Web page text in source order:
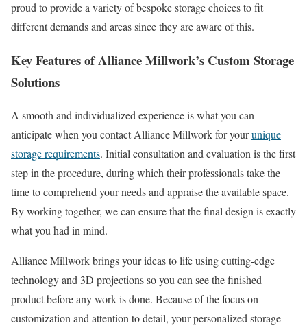
proud to provide a variety of bespoke storage choices to fit
different demands and areas since they are aware of this.
Key Features of Alliance Millwork’s Custom Storage
Solutions
A smooth and individualized experience is what you can
anticipate when you contact Alliance Millwork for yourunique
storage requirements. Initial consultation and evaluation is the first
step in the procedure, during which their professionals take the
time to comprehend your needs and appraise the available space.
By working together, we can ensure that the final design is exactly
what you had in mind.
Alliance Millwork brings your ideas to life using cutting-edge
technology and 3D projections so you can see the finished
product before any work is done. Because of the focus on
customization and attention to detail, your personalized storage